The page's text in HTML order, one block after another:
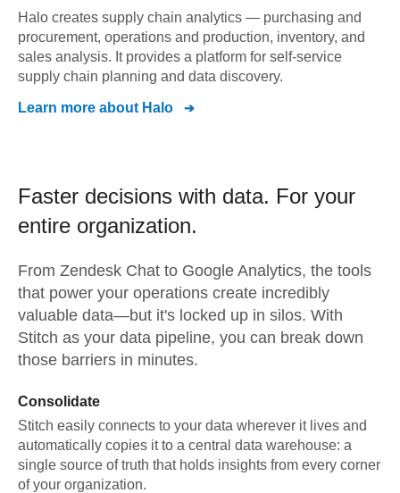
Halo creates supply chain analytics — purchasing and
procurement, operations and production, inventory, and
sales analysis. It provides a platform for self-service
supply chain planning and data discovery.
Learn more about Halo
Faster decisions with data. For your
entire organization.
From Zendesk Chat to Google Analytics, the tools
that power your operations create incredibly
valuable data—but it's locked up in silos. With
Stitch as your data pipeline, you can break down
those barriers in minutes.
Consolidate
Stitch easily connects to your data wherever it lives and
automatically copies it to a central data warehouse: a
single source of truth that holds insights from every corner
of your organization.